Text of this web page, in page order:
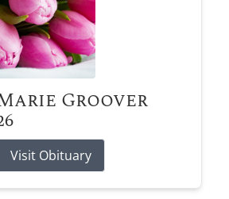
Groover
Visit Obituary